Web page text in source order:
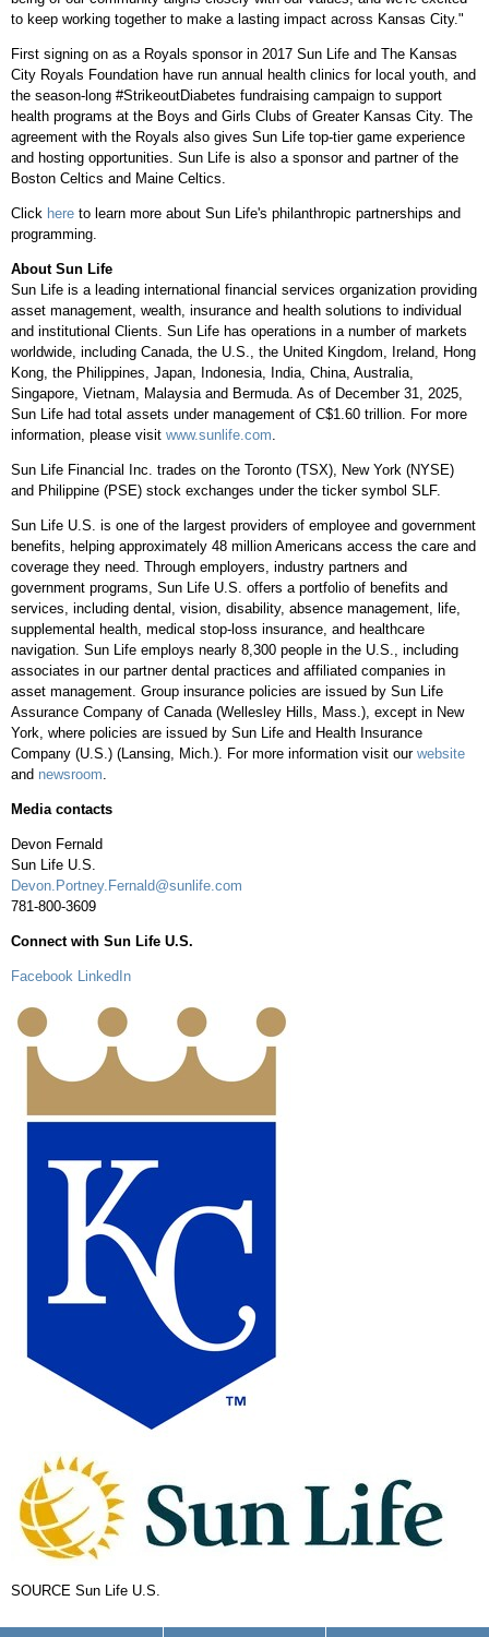
to keep working together to make a lasting impact across Kansas City."
First signing on as a Royals sponsor in 2017 Sun Life and The Kansas
City Royals Foundation have run annual health clinics for local youth, and
the season-long #StrikeoutDiabetes fundraising campaign to support
health programs at the Boys and Girls Clubs of Greater Kansas City. The
agreement with the Royals also gives Sun Life top-tier game experience
and hosting opportunities. Sun Life is also a sponsor and partner of the
Boston Celtics and Maine Celtics.
Click here to learn more about Sun Life's philanthropic partnerships and
programming.
About Sun Life
Sun Life is a leading international financial services organization providing
asset management, wealth, insurance and health solutions to individual
and institutional Clients. Sun Life has operations in a number of markets
worldwide, including Canada, the U.S., the United Kingdom, Ireland, Hong
Kong, the Philippines, Japan, Indonesia, India, China, Australia,
Singapore, Vietnam, Malaysia and Bermuda. As of December 31, 2025,
Sun Life had total assets under management of C$1.60 trillion. For more
information, please visit www.sunlife.com.
Sun Life Financial Inc. trades on the Toronto (TSX), New York (NYSE)
and Philippine (PSE) stock exchanges under the ticker symbol SLF.
Sun Life U.S. is one of the largest providers of employee and government
benefits, helping approximately 48 million Americans access the care and
coverage they need. Through employers, industry partners and
government programs, Sun Life U.S. offers a portfolio of benefits and
services, including dental, vision, disability, absence management, life,
supplemental health, medical stop-loss insurance, and healthcare
navigation. Sun Life employs nearly 8,300 people in the U.S., including
associates in our partner dental practices and affiliated companies in
asset management. Group insurance policies are issued by Sun Life
Assurance Company of Canada (Wellesley Hills, Mass.), except in New
York, where policies are issued by Sun Life and Health Insurance
Company (U.S.) (Lansing, Mich.). For more information visit our website
and newsroom.
Media contacts
Devon Fernald
Sun Life U.S.
Devon.Portney.Fernald@sunlife.com
781-800-3609
Connect with Sun Life U.S.
Facebook LinkedIn
SOURCE Sun Life U.S.